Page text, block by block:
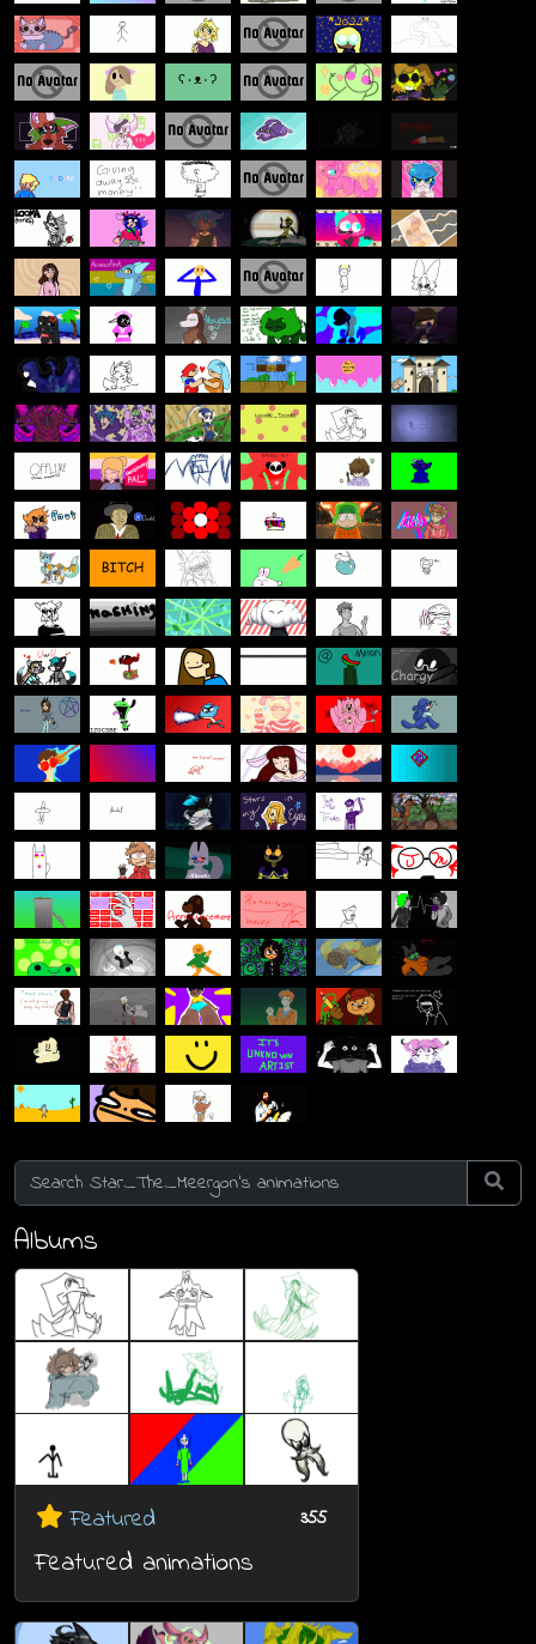
Albums
Featured 355
Featured animations